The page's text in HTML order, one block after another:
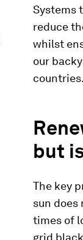
Systems
reduce
whilst
our
countries.
but
The key
sun
times of
grid